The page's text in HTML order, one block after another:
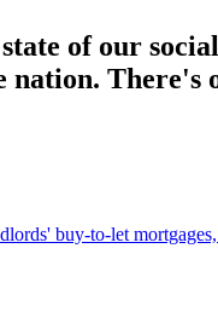
of our
nation. There's
buy-to-let